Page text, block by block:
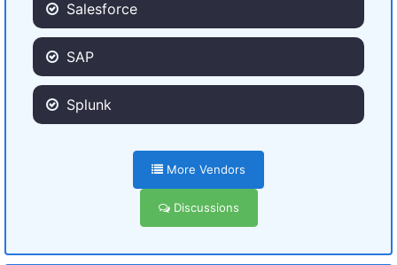
Salesforce
SAP
Splunk
More Vendors
Discussions